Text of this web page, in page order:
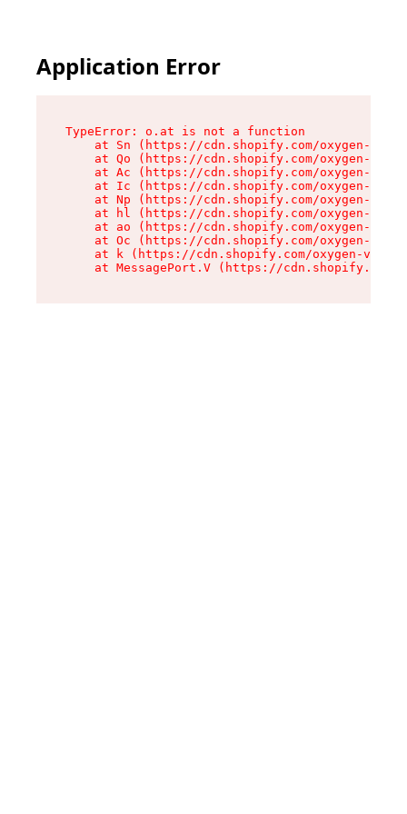
Application Error
TypeError: o.at is not a function
at Sn (https://cdn.shopify.com/oxygen-v2/
at Qo (https://cdn.shopify.com/oxygen-v2/
at Ac (https://cdn.shopify.com/oxygen-v2/
at Ic (https://cdn.shopify.com/oxygen-v2/
at Np (https://cdn.shopify.com/oxygen-v2/
at hl (https://cdn.shopify.com/oxygen-v2/
at ao (https://cdn.shopify.com/oxygen-v2/
at Oc (https://cdn.shopify.com/oxygen-v2/
at k (https://cdn.shopify.com/oxygen-v2/
at MessagePort.V (https://